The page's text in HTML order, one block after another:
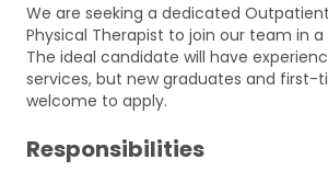
We are seeking a dedicated
Physical Therapist to join our team in
The ideal candidate will have
services, but new graduates and first-
welcome to apply.
Responsibilities